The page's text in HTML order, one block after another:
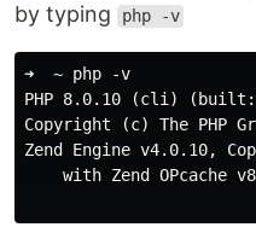
by typing
php -v
➜  ~
PHP 8.0.10 (cli) (built:
Copyright (c) The PHP
Zend Engine v4.0.10,
with Zend OPcache